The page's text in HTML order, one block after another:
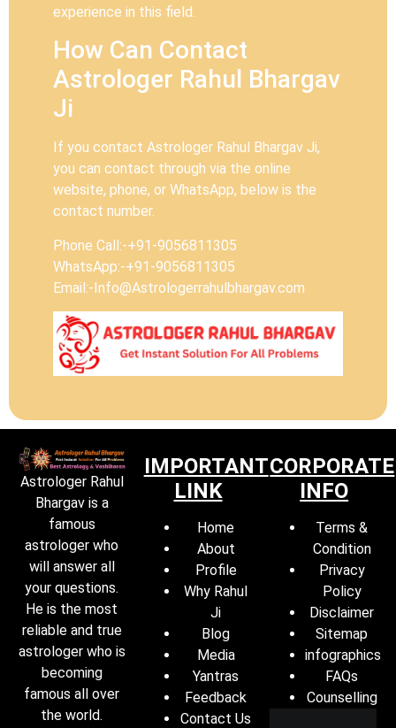
experience in this field.
How Can Contact
Astrologer Rahul Bhargav
Ji
If you contact Astrologer Rahul Bhargav Ji,
you can contact through via the online
website, phone, or WhatsApp, below is the
contact number.
Phone Call:-+91-9056811305
WhatsApp:-+91-9056811305
Email:-Info@Astrologerrahulbhargav.com
Astrologer Rahul
Bhargav is a
famous
astrologer who
will answer all
your questions.
He is the most
reliable and true
astrologer who is
becoming
famous all over
the world.
IMPORTANT
LINK
Home
About
Profile
Why Rahul
Ji
Blog
Media
Yantras
Feedback
Contact Us
CORPORATE
INFO
Terms &
Condition
Privacy
Policy
Disclaimer
Sitemap
infographics
FAQs
Counselling